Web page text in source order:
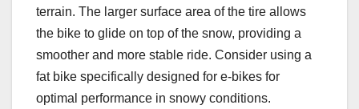
terrain. The larger surface area of the tire allows
the bike to glide on top of the snow, providing a
smoother and more stable ride. Consider using a
fat bike specifically designed for e-bikes for
optimal performance in snowy conditions.